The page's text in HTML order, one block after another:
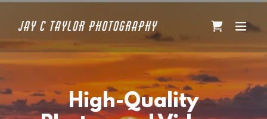
Jay C Taylor Photography
High-Quality